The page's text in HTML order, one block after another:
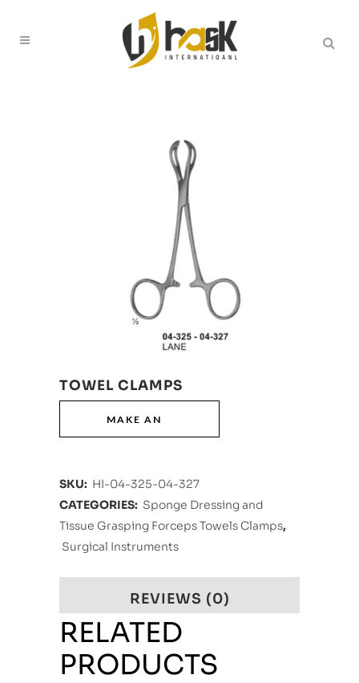
TOWEL CLAMPS
SKU: HI-04-325-04-327
CATEGORIES: Sponge Dressing and
Tissue Grasping Forceps Towels Clamps,
Surgical Instruments
REVIEWS (0)
RELATED
PRODUCTS